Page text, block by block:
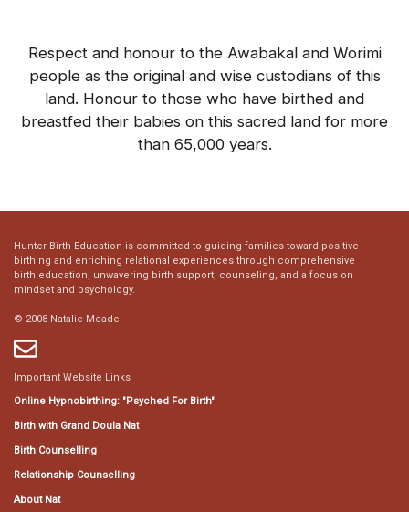
Respect and honour to the Awabakal and Worimi
people as the original and wise custodians of this
land. Honour to those who have birthed and
breastfed their babies on this sacred land for more
than 65,000 years.
Hunter Birth Education is committed to guiding families toward positive
birthing and enriching relational experiences through comprehensive
birth education, unwavering birth support, counseling, and a focus on
mindset and psychology.
© 2008 Natalie Meade
Important Website Links
Online Hypnobirthing: "Psyched For Birth"
Birth with Grand Doula Nat
Birth Counselling
Relationship Counselling
About Nat